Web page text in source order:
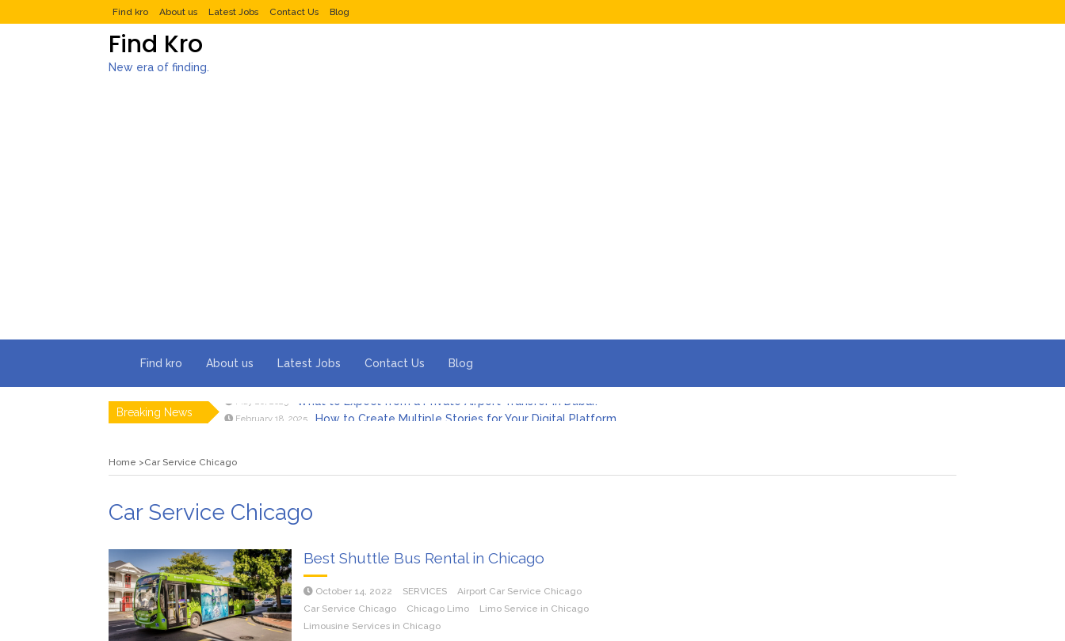
Find kro About us Latest Jobs Contact Us Blog
Find Kro
New era of finding.
Find kro About us Latest Jobs Contact Us Blog
Breaking News How to Create Multiple Stories for Your Digital Platform
February 9, 2024
Home Car Service Chicago
Car Service Chicago
Best Shuttle Bus Rental in Chicago
October 14, 2022 SERVICES
Airport Car Service Chicago
Car Service Chicago
Chicago Limo
Limo Service in Chicago
Limousine Services in Chicago